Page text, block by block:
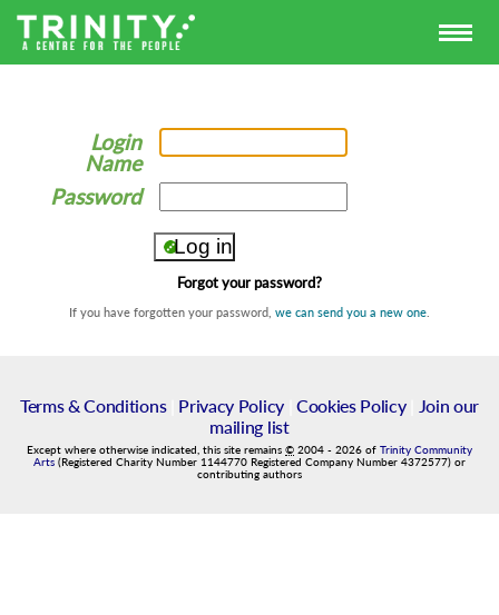
Login
Name
Password
Forgot your password?
If you have forgotten your password, we can send you a new one
Terms & Conditions| Privacy Policy| Cookies Policy|
Join our
mailing list
Except where otherwise indicated, this site remains © 2004 - 2026 of Trinity Community
Arts (Registered Charity Number 1144770 Registered Company Number 4372577) or
contributing authors